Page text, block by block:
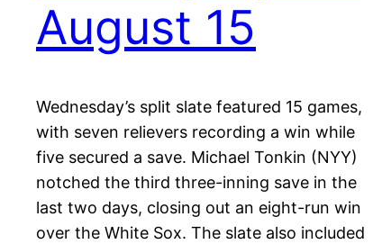
August 15
Wednesday’s split slate featured 15 games,
with seven relievers recording a win while
five secured a save. Michael Tonkin (NYY)
notched the third three-inning save in the
last two days, closing out an eight-run win
over the White Sox. The slate also included